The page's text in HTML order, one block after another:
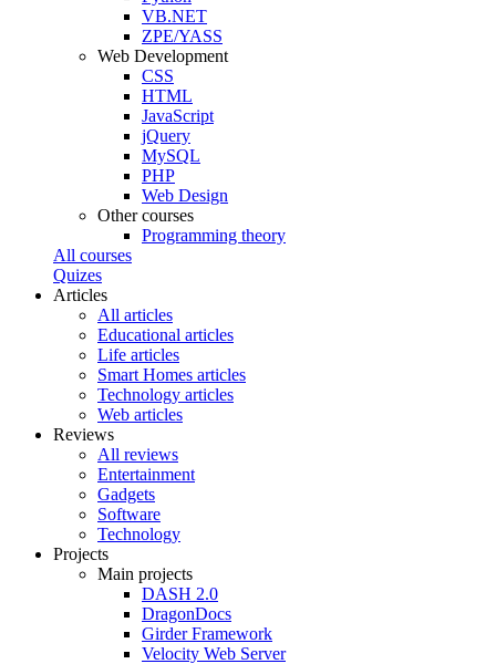
VB.NET
ZPE/YASS
Web Development
CSS
HTML
JavaScript
jQuery
MySQL
PHP
Web Design
Other courses
Programming theory
All courses
Quizes
Articles
All articles
Educational articles
Life articles
Smart Homes articles
Technology articles
Web articles
Reviews
All reviews
Entertainment
Gadgets
Software
Technology
Projects
Main projects
DASH 2.0
DragonDocs
Girder Framework
Velocity Web Server